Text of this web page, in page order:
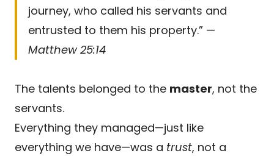
journey, who called his servants and
entrusted to them his property.” —
Matthew 25:14
The talents belonged to the master, not the
servants.
Everything they managed—just like
everything we have—was a trust, not a